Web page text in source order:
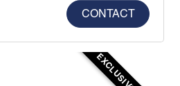
CONTACT